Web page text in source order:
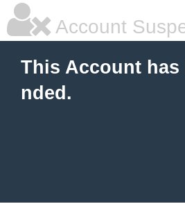
Account
This Account has
nded.